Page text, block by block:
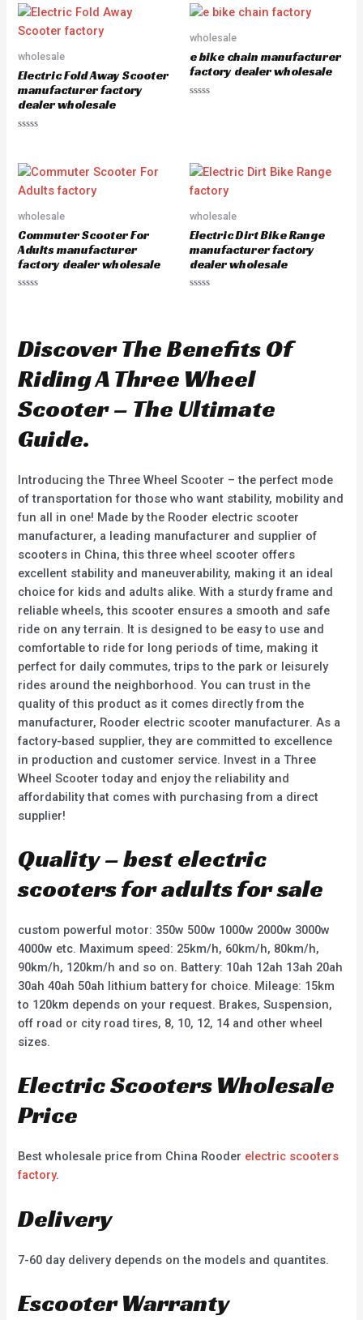
e
d
0
o
t
f
5
0
o
t
f
5
wholesale
Electric Fold Away Scooter
manufacturer factory
dealer wholesale
e
d
0
o
t
f
5
wholesale
e bike chain manufacturer
factory dealer wholesale
o
u
o
5
wholesale
Commuter Scooter For
Adults manufacturer
factory dealer wholesale
0
o
t
o
5
wholesale
Electric Dirt Bike Range
manufacturer factory
dealer wholesale
0
o
t
o
5
Discover The Benefits Of
Riding A Three Wheel
Scooter – The Ultimate
Guide.
Introducing the Three Wheel Scooter – the perfect mode
of transportation for those who want stability, mobility and
fun all in one! Made by the Rooder electric scooter
manufacturer, a leading manufacturer and supplier of
scooters in China, this three wheel scooter offers
excellent stability and maneuverability, making it an ideal
choice for kids and adults alike. With a sturdy frame and
reliable wheels, this scooter ensures a smooth and safe
ride on any terrain. It is designed to be easy to use and
comfortable to ride for long periods of time, making it
perfect for daily commutes, trips to the park or leisurely
rides around the neighborhood. You can trust in the
quality of this product as it comes directly from the
manufacturer, Rooder electric scooter manufacturer. As a
factory-based supplier, they are committed to excellence
in production and customer service. Invest in a Three
Wheel Scooter today and enjoy the reliability and
affordability that comes with purchasing from a direct
supplier!
Quality – best electric
scooters for adults for sale
custom powerful motor: 350w 500w 1000w 2000w 3000w
4000w etc. Maximum speed: 25km/h, 60km/h, 80km/h,
90km/h, 120km/h and so on. Battery: 10ah 12ah 13ah 20ah
30ah 40ah 50ah lithium battery for choice. Mileage: 15km
to 120km depends on your request. Brakes, Suspension,
off road or city road tires, 8, 10, 12, 14 and other wheel
sizes.
Electric Scooters Wholesale
Price
Best wholesale price from China Rooder electric scooters
factory.
Delivery
7-60 day delivery depends on the models and quantites.
Escooter Warranty